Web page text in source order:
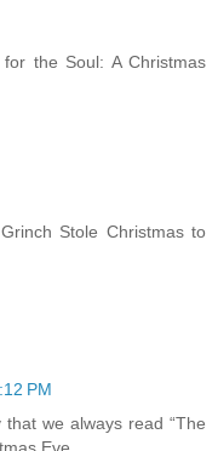
the Soul: A Christmas
Stole Christmas to
PM
we always read “The
Eve.